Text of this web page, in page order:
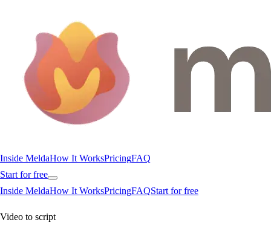
Inside MeldaHow It WorksPricingFAQ
Start for free
Inside MeldaHow It WorksPricingFAQStart for free
Video to script